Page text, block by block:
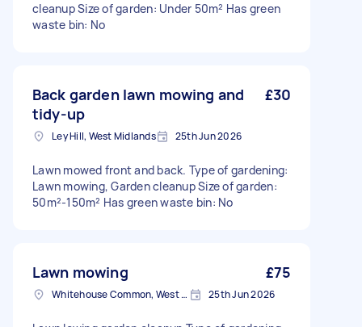
cleanup Size of garden: Under 50m² Has green
waste bin: No
Back garden lawn mowing and
tidy-up
£30
Ley Hill, West Midlands 25th Jun 2026
Lawn mowed front and back. Type of gardening:
Lawn mowing, Garden cleanup Size of garden:
50m²-150m² Has green waste bin: No
Lawn mowing £75
Whitehouse Common, West Midlands 25th Jun 2026